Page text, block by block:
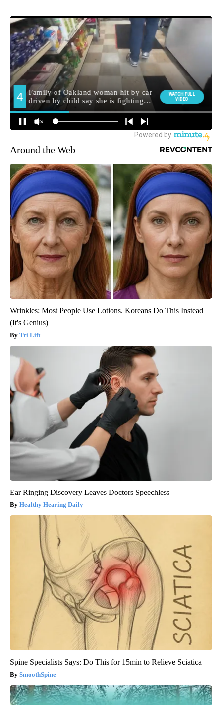
Around the Web
Wrinkles: Most People Use Lotions. Koreans Do This Instead
(It's Genius)
Tri Lift
Ear Ringing Discovery Leaves Doctors Speechless
Healthy Hearing Daily
Spine Specialists Says: Do This for 15min to Relieve Sciatica
SmoothSpine